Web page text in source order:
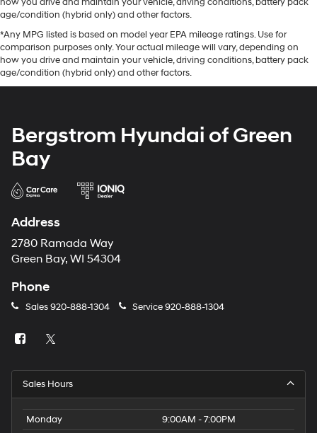
age/condition (hybrid only) and other factors.
*Any MPG listed is based on model year EPA mileage ratings. Use for
comparison purposes only. Your actual mileage will vary, depending on
how you drive and maintain your vehicle, driving conditions, battery pack
age/condition (hybrid only) and other factors.
Bergstrom Hyundai of Green
Bay
Address
2780 Ramada Way
Green Bay, WI 54304
Phone
Sales920-888-1304 Service920-888-1304
Sales Hours
Monday
9:00AM - 7:00PM